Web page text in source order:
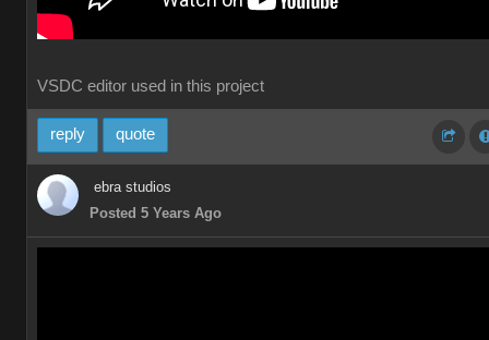
VSDC editor used in this project
reply quote
ebra studios
Posted 5 Years Ago